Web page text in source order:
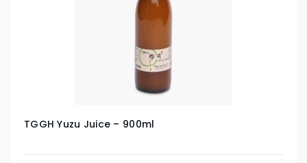
TGGH Yuzu Juice – 900ml